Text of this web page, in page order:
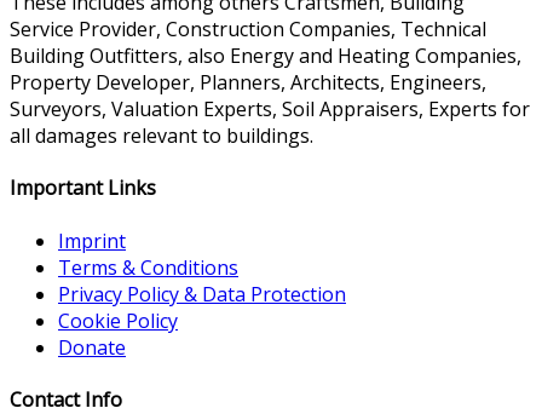
Service Provider, Construction Companies, Technical
Building Outfitters, also Energy and Heating Companies,
Property Developer, Planners, Architects, Engineers,
Surveyors, Valuation Experts, Soil Appraisers, Experts for
all damages relevant to buildings.
Important Links
Imprint
Terms & Conditions
Privacy Policy & Data Protection
Cookie Policy
Donate
Contact Info